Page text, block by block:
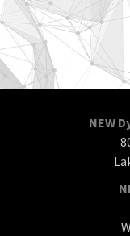
NEW